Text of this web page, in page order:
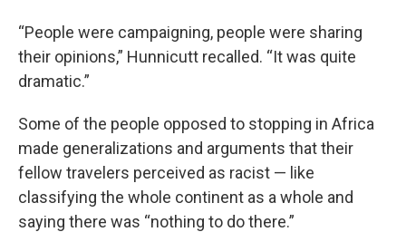
“People were campaigning, people were sharing
their opinions,” Hunnicutt recalled. “It was quite
dramatic.”
Some of the people opposed to stopping in Africa
made generalizations and arguments that their
fellow travelers perceived as racist — like
classifying the whole continent as a whole and
saying there was “nothing to do there.”